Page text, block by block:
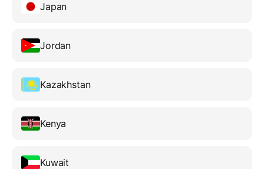
Japan
Jordan
Kazakhstan
Kenya
Kuwait